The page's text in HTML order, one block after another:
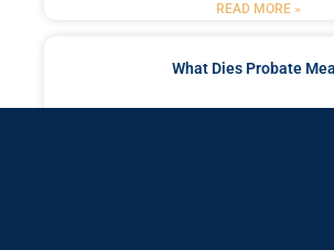
READ MORE »
What Dies Probate